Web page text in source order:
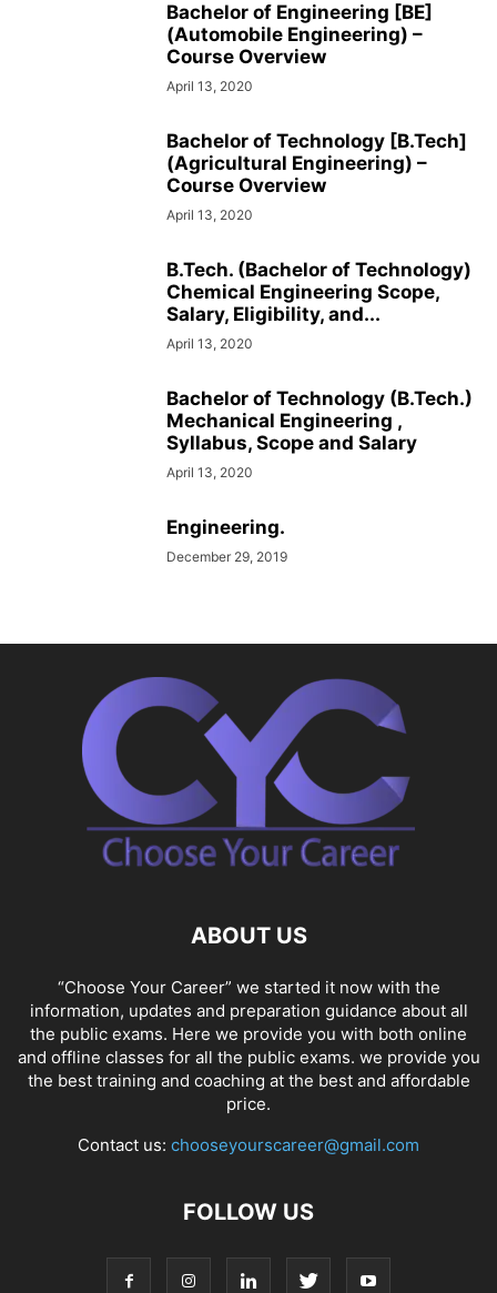
Bachelor of Engineering [BE]
(Automobile Engineering) –
Course Overview
April 13, 2020
Bachelor of Technology [B.Tech]
(Agricultural Engineering) –
Course Overview
April 13, 2020
B.Tech. (Bachelor of Technology)
Chemical Engineering Scope,
Salary, Eligibility, and...
April 13, 2020
Bachelor of Technology (B.Tech.)
Mechanical Engineering ,
Syllabus, Scope and Salary
April 13, 2020
Engineering.
December 29, 2019
ABOUT US
“Choose Your Career” we started it now with the
information, updates and preparation guidance about all
the public exams. Here we provide you with both online
and offline classes for all the public exams. we provide you
the best training and coaching at the best and affordable
price.
Contact us: chooseyourscareer@gmail.com
FOLLOW US